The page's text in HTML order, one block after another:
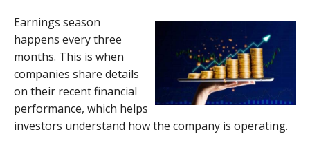
Earnings season
happens every three
months. This is when
companies share details
on their recent financial
performance, which helps
investors understand how the company is operating.